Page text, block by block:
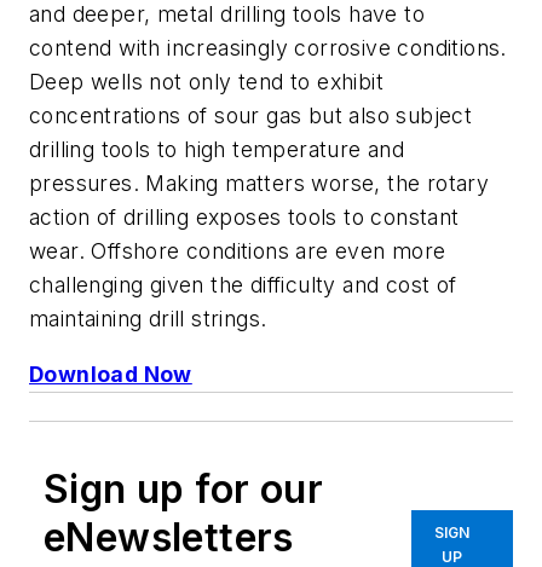
and deeper, metal drilling tools have to
contend with increasingly corrosive conditions.
Deep wells not only tend to exhibit
concentrations of sour gas but also subject
drilling tools to high temperature and
pressures. Making matters worse, the rotary
action of drilling exposes tools to constant
wear. Offshore conditions are even more
challenging given the difficulty and cost of
maintaining drill strings.
Download Now
Sign up for our
eNewsletters
SIGN
UP